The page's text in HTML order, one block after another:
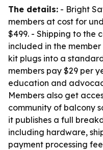
The details: - Bright
members at cost for
$499. - Shipping to the
included in the
kit plugs into a
members pay $29 per
education and
Members also get
community of balcony
it publishes a full
including hardware,
payment processing